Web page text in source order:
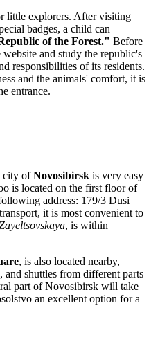
little explorers. After visiting
badges, a child can
of the Forest." Before
and study the republic's
responsibilities of its residents.
and the animals' comfort, it is
entrance.
city ofNovosibirsk is very easy
is located on the first floor of
address: 179/3 Dusi
it is most convenient to
, is within
, is also located nearby,
and shuttles from different parts
part of Novosibirsk will take
an excellent option for a